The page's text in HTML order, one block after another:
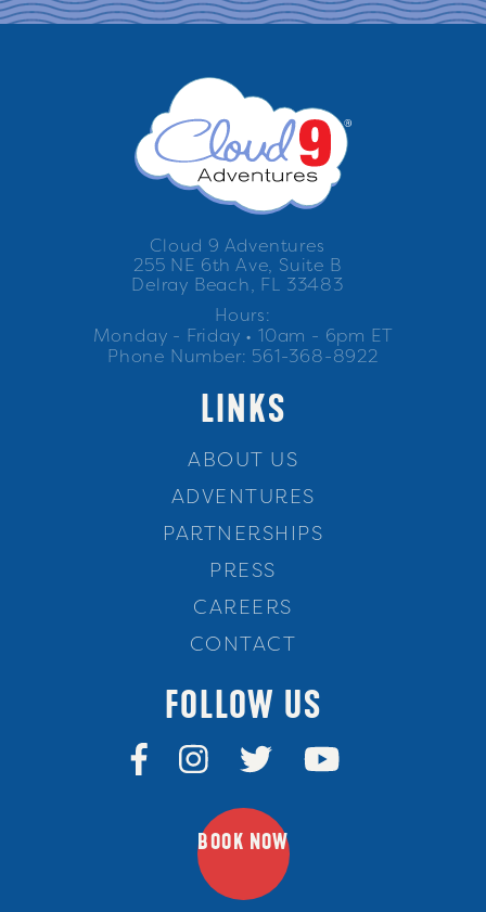
Cloud 9 Adventures
255 NE 6th Ave, Suite B
Delray Beach, FL 33483
Hours:
Monday - Friday • 10am - 6pm ET
Phone Number: 561-368-8922
LINKS
ABOUT US
ADVENTURES
PARTNERSHIPS
PRESS
CAREERS
CONTACT
FOLLOW US
BOOK NOW